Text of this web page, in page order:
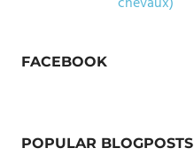
FACEBOOK
POPULAR BLOGPOSTS